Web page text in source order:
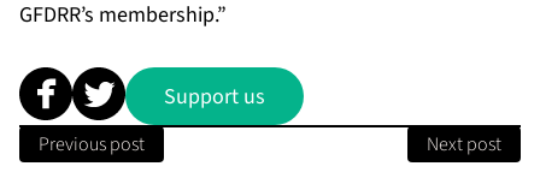
GFDRR’s membership.”
Support us
Previous post Next post